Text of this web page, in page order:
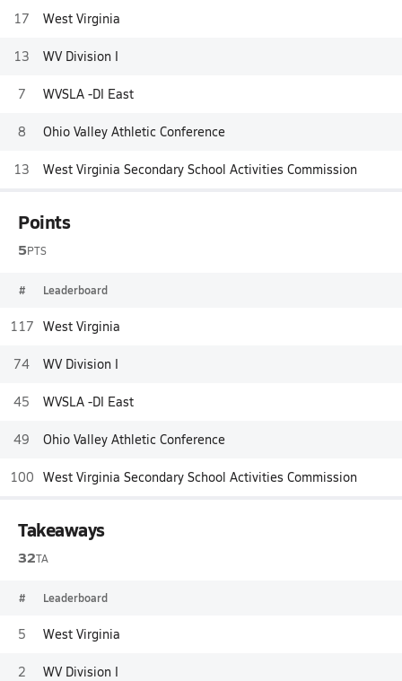
17 West Virginia
13 WV Division I
7 WVSLA -DI East
8 Ohio Valley Athletic Conference
13 West Virginia Secondary School Activities Commission
Points
5PTS
# Leaderboard
117 West Virginia
74 WV Division I
45 WVSLA -DI East
49 Ohio Valley Athletic Conference
100 West Virginia Secondary School Activities Commission
Takeaways
32TA
# Leaderboard
5 West Virginia
2 WV Division I